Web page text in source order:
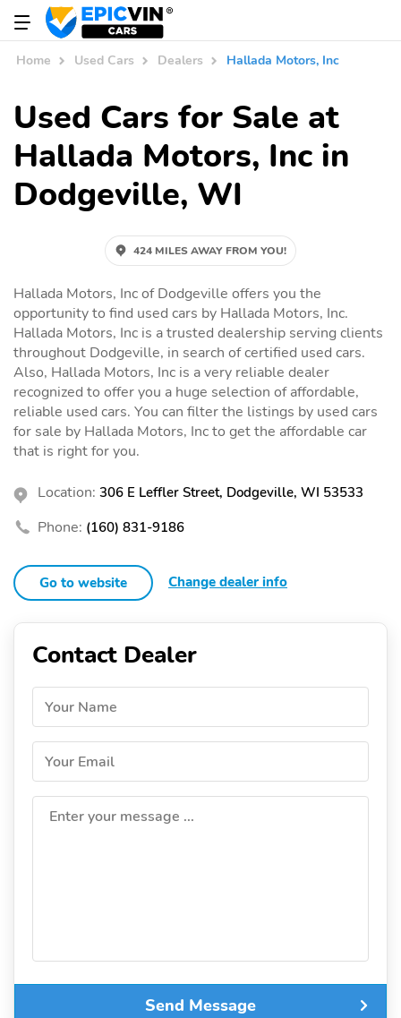
Home Used Cars Dealers Hallada Motors, Inc
Used Cars for Sale at
Hallada Motors, Inc in
Dodgeville, WI
424 MILES AWAY FROM YOU!
Hallada Motors, Inc of Dodgeville offers you the
opportunity to find used cars by Hallada Motors, Inc.
Hallada Motors, Inc is a trusted dealership serving clients
throughout Dodgeville, in search of certified used cars.
Also, Hallada Motors, Inc is a very reliable dealer
recognized to offer you a huge selection of affordable,
reliable used cars. You can filter the listings by used cars
for sale by Hallada Motors, Inc to get the affordable car
that is right for you.
Location: 306 E Leffler Street, Dodgeville, WI 53533
Phone: (160) 831-9186
Go to website Change dealer info
Contact Dealer
Your Name
Your Email
Enter your message ...
Send Message